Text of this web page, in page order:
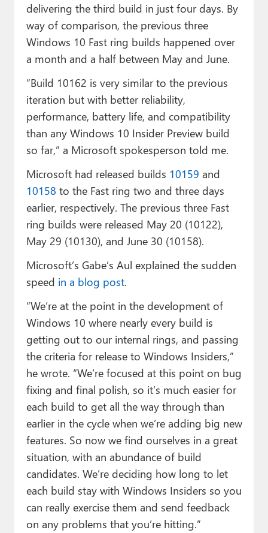
About Thurrott.com
Upgrade to Premium
delivering the third build in just four days. By
way of comparison, the previous three
Windows 10 Fast ring builds happened over
a month and a half between May and June.
“Build 10162 is very similar to the previous
iteration but with better reliability,
performance, battery life, and compatibility
than any Windows 10 Insider Preview build
so far,” a Microsoft spokesperson told me.
Microsoft had released builds 10159 and
10158 to the Fast ring two and three days
earlier, respectively. The previous three Fast
ring builds were released May 20 (10122),
May 29 (10130), and June 30 (10158).
Microsoft’s Gabe’s Aul explained the sudden
speed in a blog post.
“We’re at the point in the development of
Windows 10 where nearly every build is
getting out to our internal rings, and passing
the criteria for release to Windows Insiders,”
he wrote. “We’re focused at this point on bug
fixing and final polish, so it’s much easier for
each build to get all the way through than
earlier in the cycle when we’re adding big new
features. So now we find ourselves in a great
situation, with an abundance of build
candidates. We’re deciding how long to let
each build stay with Windows Insiders so you
can really exercise them and send feedback
on any problems that you’re hitting.”